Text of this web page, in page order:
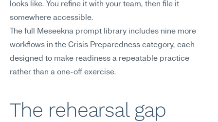
looks like. You refine it with your team, then file it
somewhere accessible.
The full Meseekna prompt library includes nine more
workflows in the Crisis Preparedness category, each
designed to make readiness a repeatable practice
rather than a one-off exercise.
The rehearsal gap